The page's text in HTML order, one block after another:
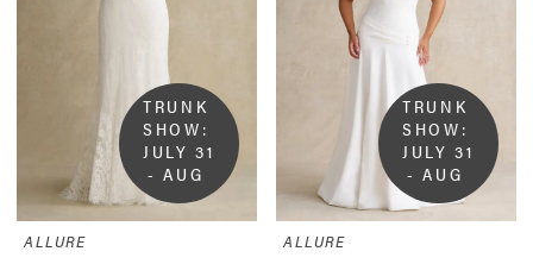
TRUNK
SHOW:
JULY 31
- AUG
9
ALLURE
TRUNK
SHOW:
JULY 31
- AUG
9
ALLURE